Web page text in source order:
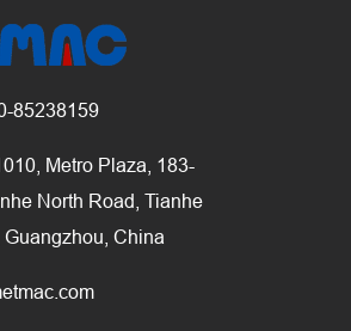
85238159
Metro Plaza, 183-
North Road, Tianhe
Guangzhou, China